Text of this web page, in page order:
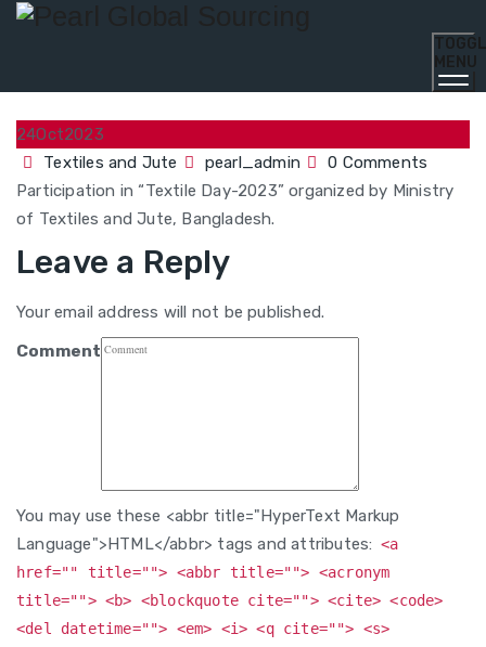
MENU
24Oct2023
Textiles and Jute
pearl_admin
0 Comments
Participation in “Textile Day-2023” organized by Ministry
of Textiles and Jute, Bangladesh.
Leave a Reply
Your email address will not be published.
Comment
You may use these <abbr title="HyperText Markup
Language">HTML</abbr> tags and attributes: <a
href="" title=""> <abbr title=""> <acronym
title=""> <b> <blockquote cite=""> <cite> <code>
<del datetime=""> <em> <i> <q cite=""> <s>